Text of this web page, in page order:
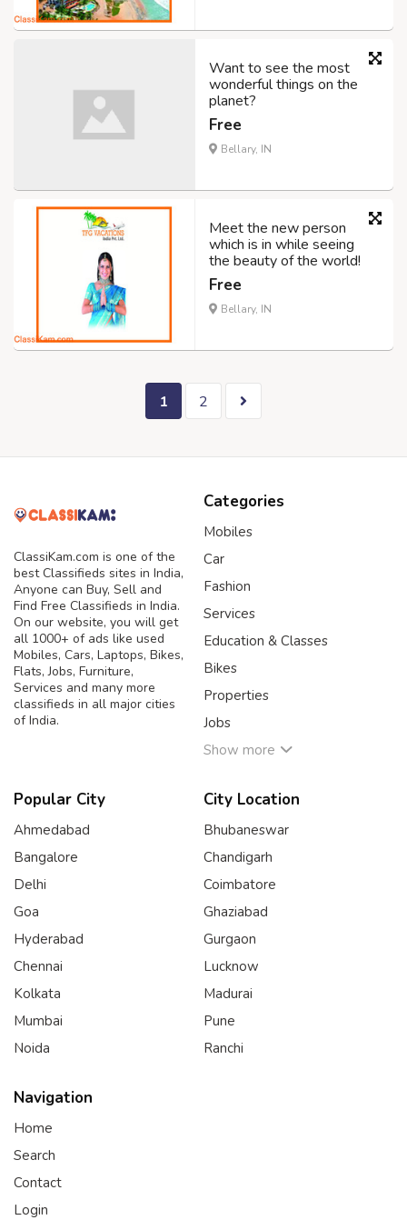
Want to see the most
wonderful things on the
planet?
Free
Bellary, IN
Meet the new person
which is in while seeing
the beauty of the world!
Free
Bellary, IN
1 2
ClassiKam.com is one of the
best Classifieds sites in India,
Anyone can Buy, Sell and
Find Free Classifieds in India.
On our website, you will get
all 1000+ of ads like used
Mobiles, Cars, Laptops, Bikes,
Flats, Jobs, Furniture,
Services and many more
classifieds in all major cities
of India.
Categories
Mobiles
Car
Fashion
Services
Education & Classes
Bikes
Properties
Jobs
Show more
Popular City
Ahmedabad
Bangalore
Delhi
Goa
Hyderabad
Chennai
Kolkata
Mumbai
Noida
City Location
Bhubaneswar
Chandigarh
Coimbatore
Ghaziabad
Gurgaon
Lucknow
Madurai
Pune
Ranchi
Navigation
Home
Search
Contact
Login